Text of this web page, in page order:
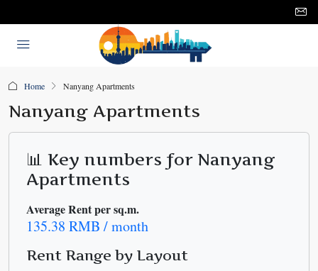
Home Nanyang Apartments
Nanyang Apartments
📊 Key numbers for Nanyang
Apartments
Average Rent per sq.m.
135.38 RMB / month
Rent Range by Layout